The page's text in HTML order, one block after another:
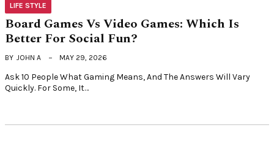
LIFE STYLE
Board Games Vs Video Games: Which Is
Better For Social Fun?
BY JOHN A MAY 29, 2026
Ask 10 People What Gaming Means, And The Answers Will Vary
Quickly. For Some, It…